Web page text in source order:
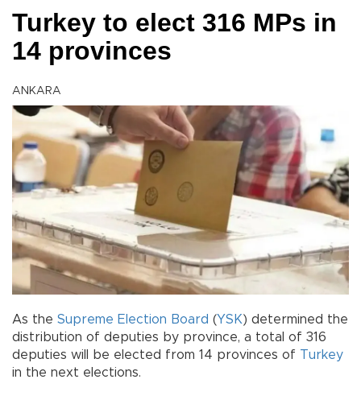
Turkey to elect 316 MPs in
14 provinces
ANKARA
As the Supreme Election Board (YSK) determined the
distribution of deputies by province, a total of 316
deputies will be elected from 14 provinces of Turkey
in the next elections.